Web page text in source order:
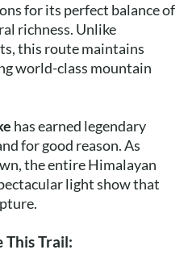
for its perfect balance of
richness. Unlike
this route maintains
world-class mountain
has earned legendary
for good reason. As
the entire Himalayan
light show that
This Trail: